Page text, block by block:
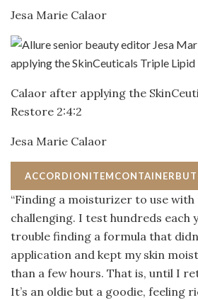
Jesa Marie Calaor
Calaor after applying the
Restore 2:4:2
Jesa Marie Calaor
“Finding a moisturizer to use
challenging. I test hundreds each
trouble finding a formula that
application and kept my skin
than a few hours. That is, until I
It’s an oldie but a goodie, feeling